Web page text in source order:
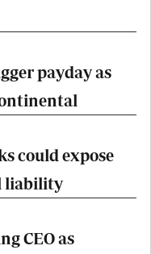
payday as
could expose
liability
CEO as